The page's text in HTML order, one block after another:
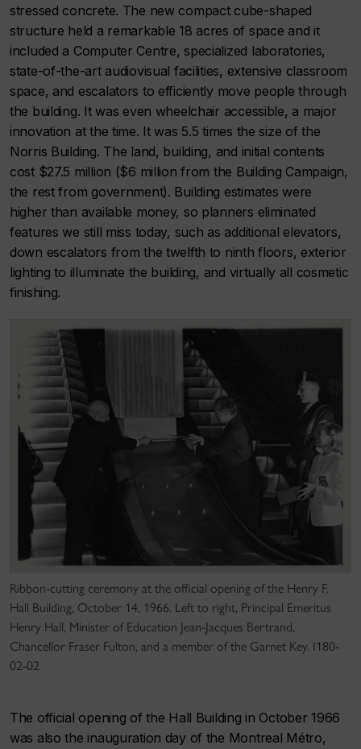
stressed concrete. The new compact cube-shaped
structure held a remarkable 18 acres of space and it
included a Computer Centre, specialized laboratories,
state-of-the-art audiovisual facilities, extensive classroom
space, and escalators to efficiently move people through
the building. It was even wheelchair accessible, a major
innovation at the time. It was 5.5 times the size of the
Norris Building. The land, building, and initial contents
cost $27.5 million ($6 million from the Building Campaign,
the rest from government). Building estimates were
higher than available money, so planners eliminated
features we still miss today, such as additional elevators,
down escalators from the twelfth to ninth floors, exterior
lighting to illuminate the building, and virtually all cosmetic
finishing.
Ribbon-cutting ceremony at the official opening of the Henry F.
Hall Building, October 14, 1966. Left to right, Principal Emeritus
Henry Hall, Minister of Education Jean-Jacques Bertrand,
Chancellor Fraser Fulton, and a member of the Garnet Key. I180-
02-02
The official opening of the Hall Building in October 1966
was also the inauguration day of the Montreal Métro,